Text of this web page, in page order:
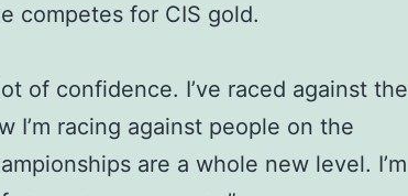
competes for CIS gold.
of confidence. I’ve raced against the
I’m racing against people on the
are a whole new level. I’m